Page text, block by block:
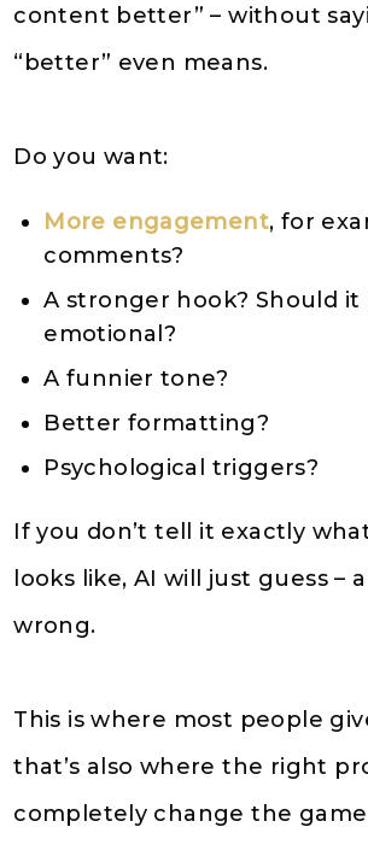
content better” – without
“better” even means.
Do you want:
More engagement, for
comments?
A stronger hook? Should it
emotional?
A funnier tone?
Better formatting?
Psychological triggers?
If you don’t tell it exactly
looks like, AI will just guess –
wrong.
This is where most people
that’s also where the right
completely change the